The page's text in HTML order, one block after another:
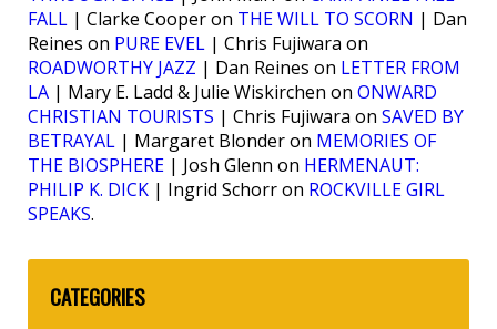
FALL | Clarke Cooper on THE WILL TO SCORN | Dan
Reines on PURE EVEL | Chris Fujiwara on
ROADWORTHY JAZZ | Dan Reines on LETTER FROM
LA | Mary E. Ladd & Julie Wiskirchen on ONWARD
CHRISTIAN TOURISTS | Chris Fujiwara on SAVED BY
BETRAYAL | Margaret Blonder on MEMORIES OF
THE BIOSPHERE | Josh Glenn on HERMENAUT:
PHILIP K. DICK | Ingrid Schorr on ROCKVILLE GIRL
SPEAKS.
CATEGORIES